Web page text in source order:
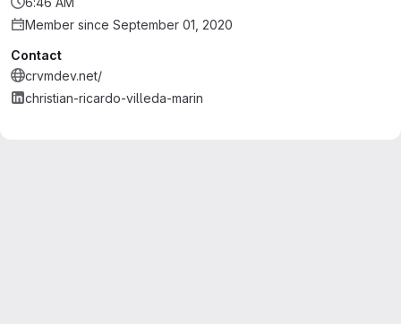
Member since September 01, 2020
Contact
crvmdev.net/
christian-ricardo-villeda-marin